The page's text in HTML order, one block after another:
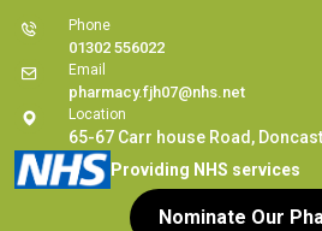
Phone
01302 556022
Email
pharmacy.fjh07@nhs.net
Location
65-67 Carr house Road,
Providing NHS services
Nominate Our